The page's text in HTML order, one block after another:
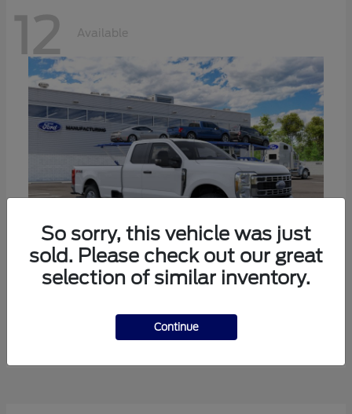
12 Available
So sorry, this vehicle was just
sold. Please check out our great
selection of similar inventory.
Continue